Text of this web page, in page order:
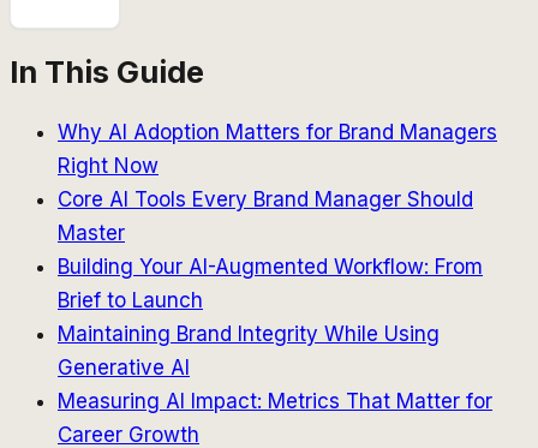
In This Guide
Why AI Adoption Matters for Brand Managers
Right Now
Core AI Tools Every Brand Manager Should
Master
Building Your AI-Augmented Workflow: From
Brief to Launch
Maintaining Brand Integrity While Using
Generative AI
Measuring AI Impact: Metrics That Matter for
Career Growth